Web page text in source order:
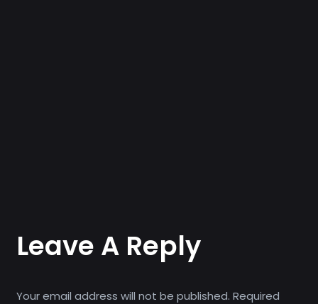
Leave A Reply
Your email address will not be published. Required